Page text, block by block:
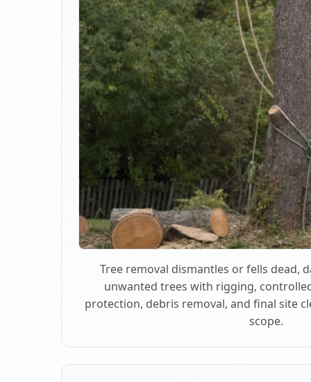
Tree removal dismantles or fells dead,
unwanted trees with rigging,
protection, debris removal, and final site
scope.